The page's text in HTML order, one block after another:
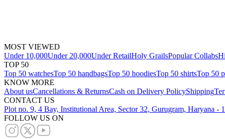
MOST VIEWED
Under 10,000Under 20,000Under RetailHoly GrailsPopular Collabs
TOP 50
Top 50 watchesTop 50 handbagsTop 50 hoodiesTop 50 shirtsTop 50
KNOW MORE
About usCancellations & ReturnsCash on Delivery PolicyShipping
CONTACT US
Plot no. 9, 4 Bay, Institutional Area, Sector 32, Gurugram, Haryana -
FOLLOW US ON